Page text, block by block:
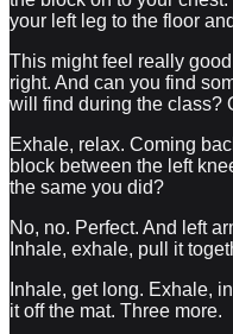
your left leg to the floor
This might feel really
right. And can you find
will find during the class?
Exhale, relax. Coming
block between the left
the same you did?
No, no. Perfect. And left
Inhale, exhale, pull it
Inhale, get long. Exhale,
it off the mat. Three more.